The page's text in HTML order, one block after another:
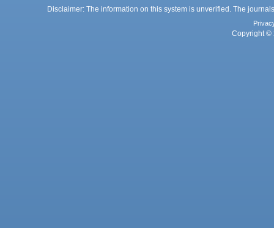
Disclaimer: The information on this system is unverified. The
Copyright ©